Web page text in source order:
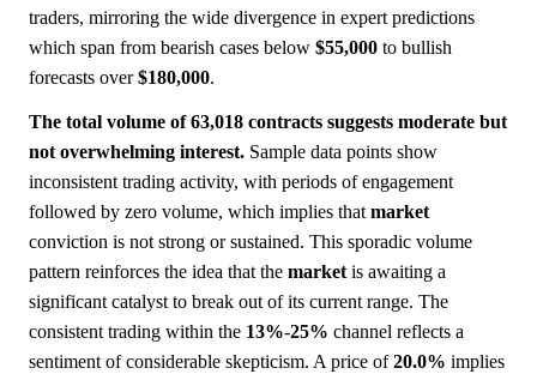
traders, mirroring the wide divergence in expert predictions
which span from bearish cases below $55,000 to bullish
forecasts over$180,000.
The total volume of 63,018 contracts suggests moderate but
not overwhelming interest. Sample data points show
inconsistent trading activity, with periods of engagement
followed by zero volume, which implies that market
conviction is not strong or sustained. This sporadic volume
pattern reinforces the idea that the market is awaiting a
significant catalyst to break out of its current range. The
consistent trading within the 13%-25% channel reflects a
sentiment of considerable skepticism. A price of20.0% implies